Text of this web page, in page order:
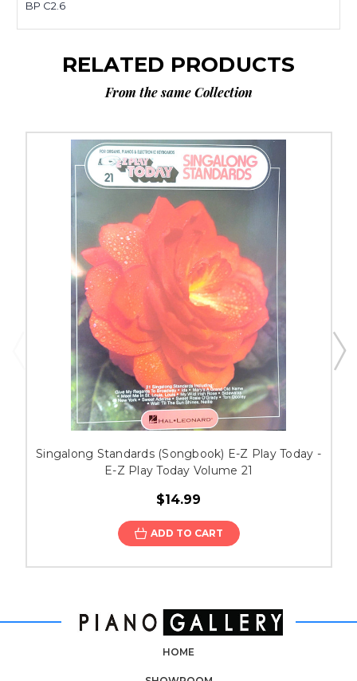
BP C2.6
RELATED PRODUCTS
From the same Collection
Singalong Standards (Songbook) E-Z Play Today -
E-Z Play Today Volume 21
$14.99
ADD TO CART
HOME